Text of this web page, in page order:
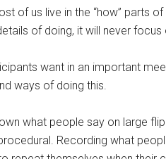
of us live in the “how” parts
of doing, it will never focus
want in an important
ways of doing this.
what people say on large
Recording what